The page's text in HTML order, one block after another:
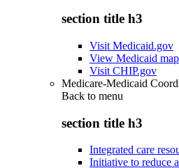
section title h3
Visit Medicaid.gov
View Medicaid
Visit CHIP.gov
Medicare-Medicaid
Back to menu
section title h3
Integrated care
Initiative to reduce